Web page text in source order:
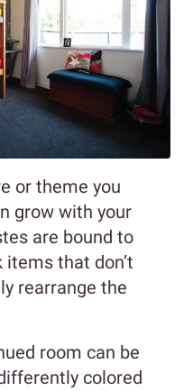
or theme you
grow with your
are bound to
that don’t
rearrange the
room can be
colored